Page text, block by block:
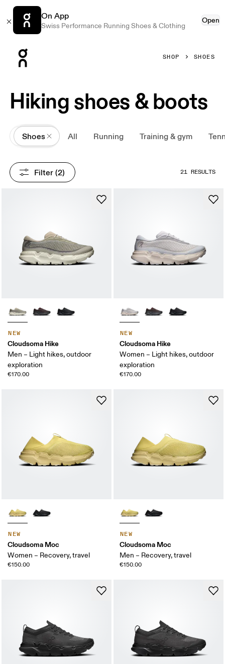
On App
Swiss Performance Running Shoes & Clothing
Open
SHOP SHOES
Hiking shoes & boots
All
Shoes All Running Training & gym
Filter (2) 21 RESULTS
NEW
Cloudsoma Hike
Men – Light hikes, outdoor
exploration
€170.00
NEW
Cloudsoma Hike
Women – Light hikes, outdoor
exploration
€170.00
NEW
Cloudsoma Moc
Women – Recovery, travel
€150.00
NEW
Cloudsoma Moc
Men – Recovery, travel
€150.00